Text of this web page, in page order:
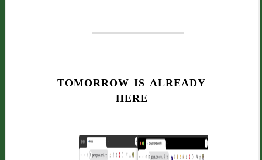
tomorrow is already
here